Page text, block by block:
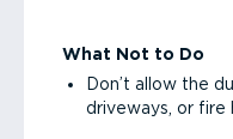
What Not to Do
Don’t allow the
driveways, or fire